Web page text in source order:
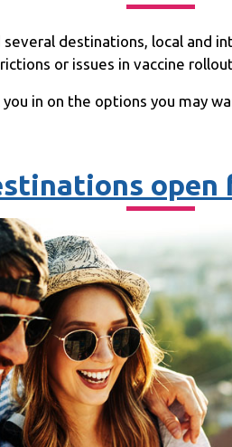
several destinations, local and
or issues in vaccine
in on the options you may
open